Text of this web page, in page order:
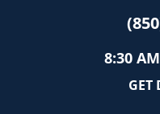
8:30
GET